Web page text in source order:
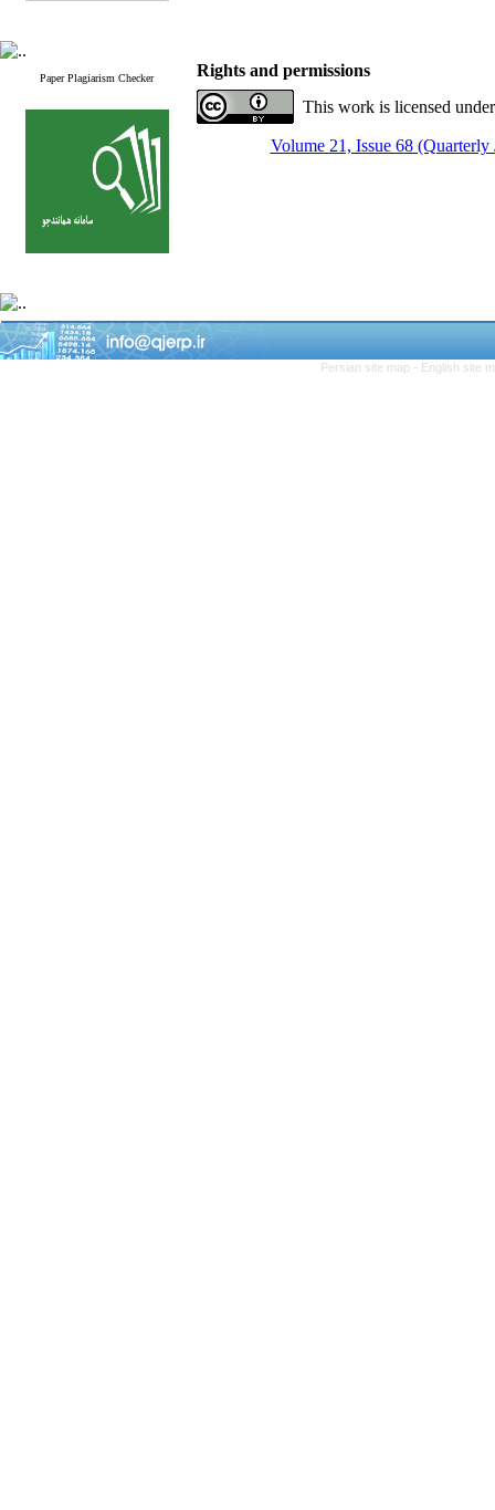
Paper Plagiarism Checker
Rights and permissions
This work is licensed
Volume 21, Issue 68
Persian site map - English site